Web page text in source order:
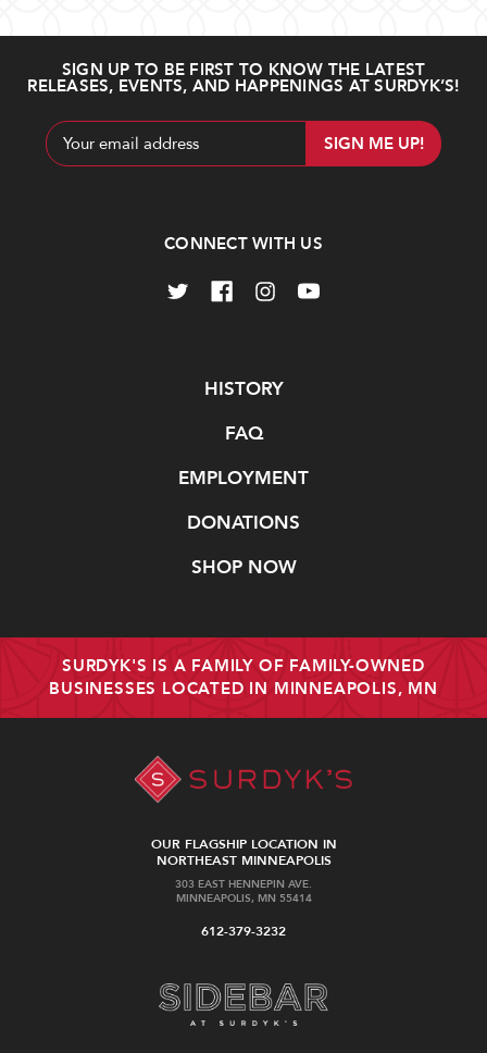
SIGN UP TO BE FIRST TO KNOW THE LATEST
RELEASES, EVENTS, AND HAPPENINGS AT SURDYK’S!
Email
Address
CONNECT WITH US
HISTORY
FAQ
EMPLOYMENT
DONATIONS
SHOP NOW
SURDYK'S IS A FAMILY OF FAMILY-OWNED
BUSINESSES LOCATED IN MINNEAPOLIS, MN
OUR FLAGSHIP LOCATION IN
NORTHEAST MINNEAPOLIS
303 EAST HENNEPIN AVE.
MINNEAPOLIS, MN 55414
612-379-3232